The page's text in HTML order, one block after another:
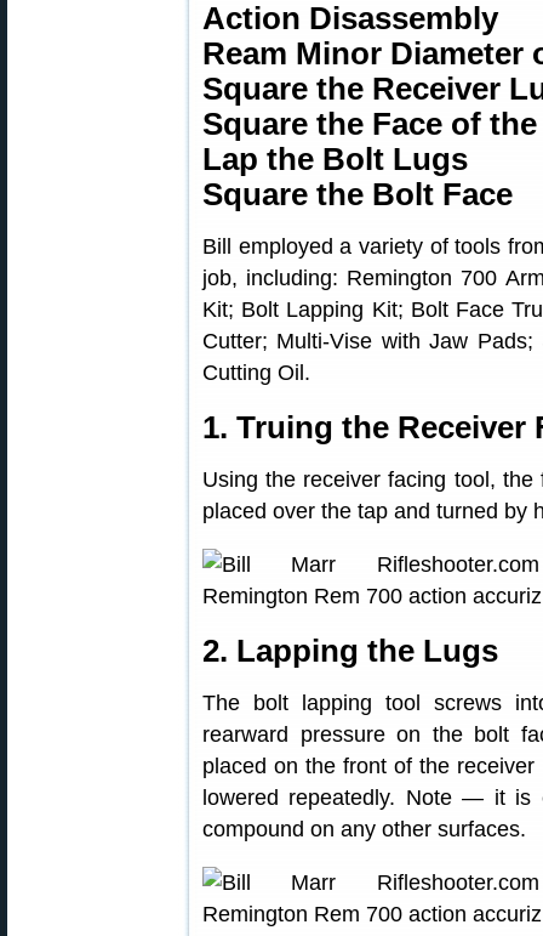
Action Disassembly
Ream Minor Diameter
Square the Receiver
Square the Face of
Lap the Bolt Lugs
Square the Bolt Face
Bill employed a variety of tools
job, including: Remington 700
Kit; Bolt Lapping Kit; Bolt Face
Cutter; Multi-Vise with Jaw
Cutting Oil.
1. Truing the Receiver
Using the receiver facing tool,
placed over the tap and turned by
2. Lapping the Lugs
The bolt lapping tool screws
rearward pressure on the bolt
placed on the front of the
lowered repeatedly. Note — it
compound on any other surfaces.